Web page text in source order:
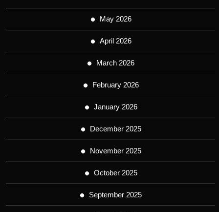
May 2026
April 2026
March 2026
February 2026
January 2026
December 2025
November 2025
October 2025
September 2025